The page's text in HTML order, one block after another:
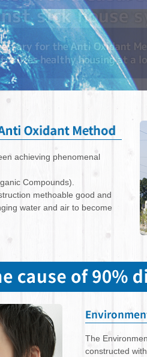
achieving phenomenal
Compounds).
methoable good and
water and air to become
The
constructed